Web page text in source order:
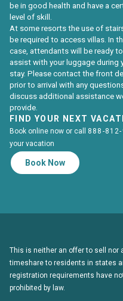
be in good health and have a
level of skill.
At some resorts the use of
be required to access villas. In
case, attendants will be ready to
assist with your luggage during
stay. Please contact the front
prior to arrival with any
discuss additional assistance
provide.
FIND YOUR NEXT
Book online now or call 888-
your vacation
Book Now
This is neither an offer to sell nor
timeshare to residents in states
registration requirements have
prohibited by law.